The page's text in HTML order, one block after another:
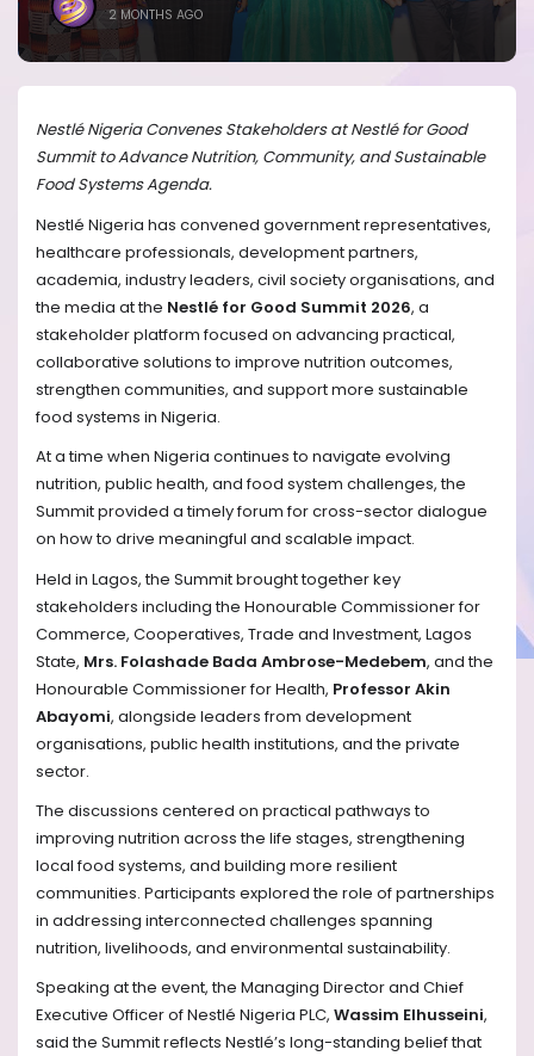
2 MONTHS AGO
Nestlé Nigeria Convenes Stakeholders at Nestlé for Good
Summit to Advance Nutrition, Community, and Sustainable
Food Systems Agenda.
Nestlé Nigeria has convened government representatives,
healthcare professionals, development partners,
academia, industry leaders, civil society organisations, and
the media at the Nestlé for Good Summit 2026, a
stakeholder platform focused on advancing practical,
collaborative solutions to improve nutrition outcomes,
strengthen communities, and support more sustainable
food systems in Nigeria.
At a time when Nigeria continues to navigate evolving
nutrition, public health, and food system challenges, the
Summit provided a timely forum for cross-sector dialogue
on how to drive meaningful and scalable impact.
Held in Lagos, the Summit brought together key
stakeholders including the Honourable Commissioner for
Commerce, Cooperatives, Trade and Investment, Lagos
State, Mrs. Folashade Bada Ambrose-Medebem, and the
Honourable Commissioner for Health, Professor Akin
Abayomi, alongside leaders from development
organisations, public health institutions, and the private
sector.
The discussions centered on practical pathways to
improving nutrition across the life stages, strengthening
local food systems, and building more resilient
communities. Participants explored the role of partnerships
in addressing interconnected challenges spanning
nutrition, livelihoods, and environmental sustainability.
Speaking at the event, the Managing Director and Chief
Executive Officer of Nestlé Nigeria PLC, Wassim Elhusseini,
said the Summit reflects Nestlé’s long-standing belief that